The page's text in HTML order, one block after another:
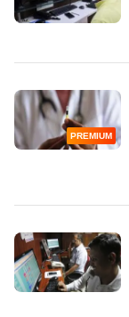
PREMIUM